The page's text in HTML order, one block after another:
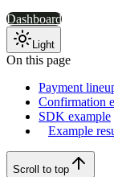
Dashboard
Light
On this page
Payment
Confirmation
SDK example
Example
Scroll to top